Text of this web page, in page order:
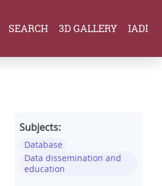
SEARCH 3D GALLERY IADI
Subjects:
Database
Data dissemination and
education